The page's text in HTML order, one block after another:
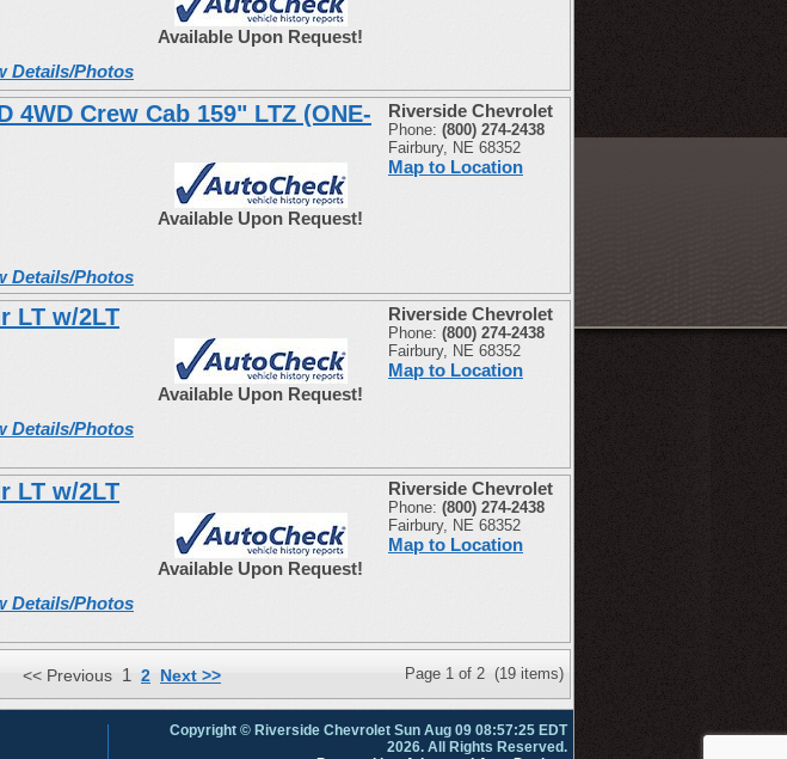
Details/Photos
Available Upon Request!
4WD Crew Cab 159" LTZ (ONE-
Details/Photos
Available Upon Request!
Riverside Chevrolet
Phone: (800) 274-2438
Fairbury, NE 68352
Map to Location
LT w/2LT
Details/Photos
Available Upon Request!
Riverside Chevrolet
Phone: (800) 274-2438
Fairbury, NE 68352
Map to Location
LT w/2LT
Details/Photos
Available Upon Request!
Riverside Chevrolet
Phone: (800) 274-2438
Fairbury, NE 68352
Map to Location
<< Previous 1 2 Next >> Page 1 of 2 (19 items)
Copyright © Riverside Chevrolet Sun Aug 09 08:57:25 EDT
2026. All Rights Reserved.